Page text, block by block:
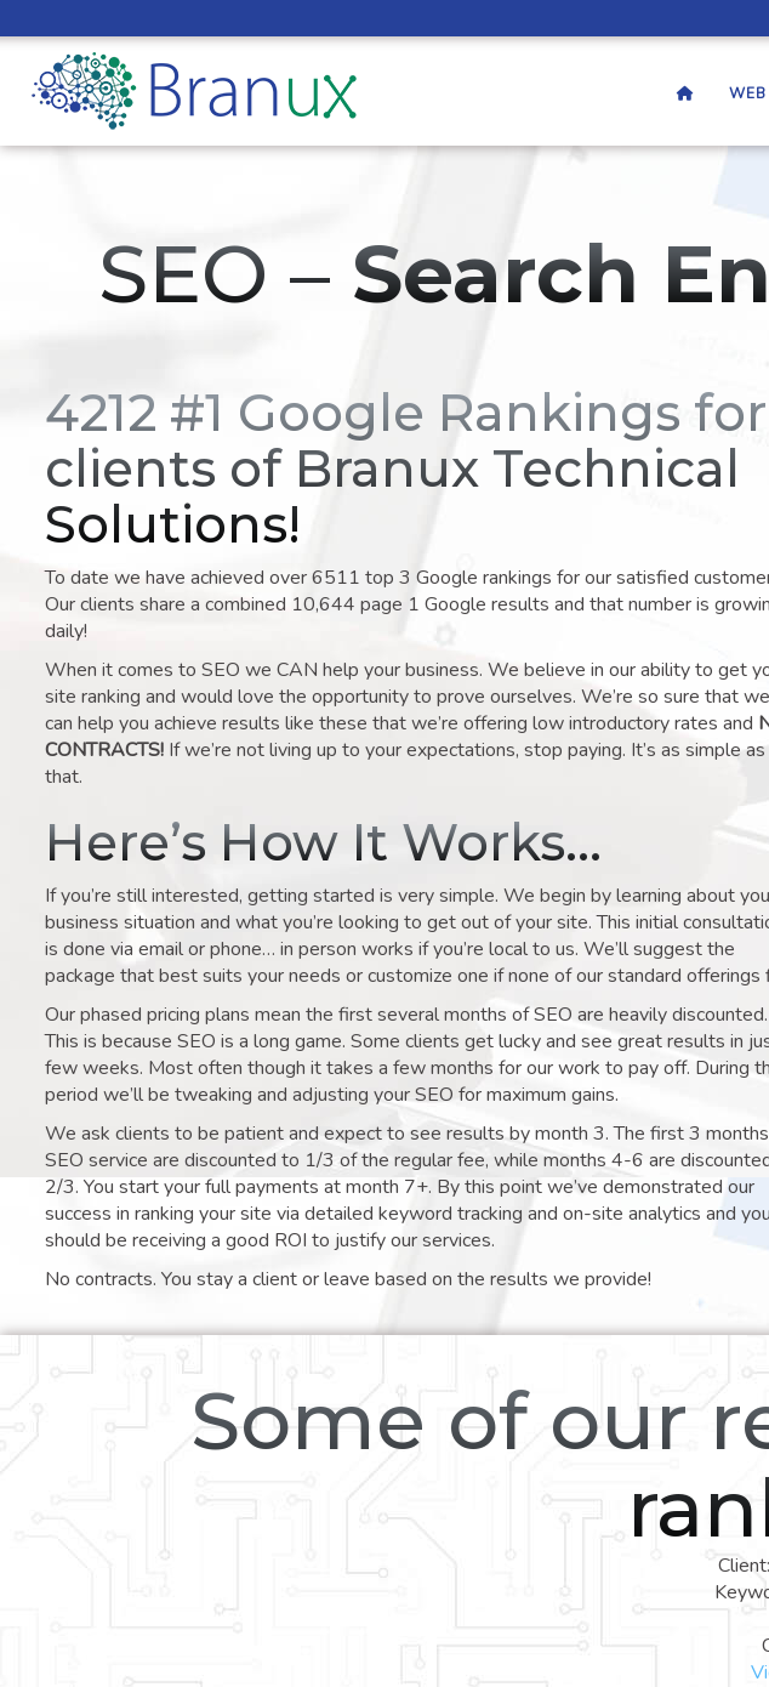
WEB
SEO – Search
4212 #1 Google Rankings for
clients of Branux Technical
Solutions!
To date we have achieved over 6511 top 3 Google rankings for our satisfied
Our clients share a combined 10,644 page 1 Google results and that number is
daily!
When it comes to SEO we CAN help your business. We believe in our ability to get
site ranking and would love the opportunity to prove ourselves. We’re so sure that we
can help you achieve results like these that we’re offering low introductory rates and
CONTRACTS! If we’re not living up to your expectations, stop paying. It’s as simple as
that.
Here’s How It Works…
If you’re still interested, getting started is very simple. We begin by learning about
business situation and what you’re looking to get out of your site. This initial
is done via email or phone… in person works if you’re local to us. We’ll suggest the
package that best suits your needs or customize one if none of our standard offerings
Our phased pricing plans mean the first several months of SEO are heavily discounted.
This is because SEO is a long game. Some clients get lucky and see great results in
few weeks. Most often though it takes a few months for our work to pay off. During
period we’ll be tweaking and adjusting your SEO for maximum gains.
We ask clients to be patient and expect to see results by month 3. The first 3
SEO service are discounted to 1/3 of the regular fee, while months 4-6 are
2/3. You start your full payments at month 7+. By this point we’ve demonstrated our
success in ranking your site via detailed keyword tracking and on-site analytics and you
should be receiving a good ROI to justify our services.
No contracts. You stay a client or leave based on the results we provide!
Some of our